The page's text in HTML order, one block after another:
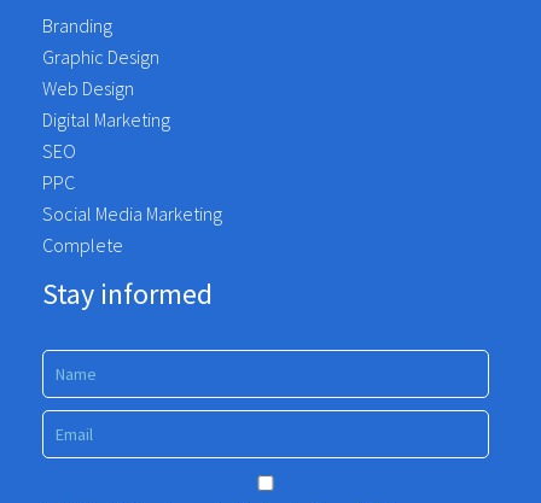
away from the traditional agency and are
Koobr took the time to understand our
services, our needs, and the challenges
Fosse Healthcare
Branding
Graphic Design
Web Design
Digital Marketing
SEO
PPC
Social Media Marketing
Complete
Stay informed